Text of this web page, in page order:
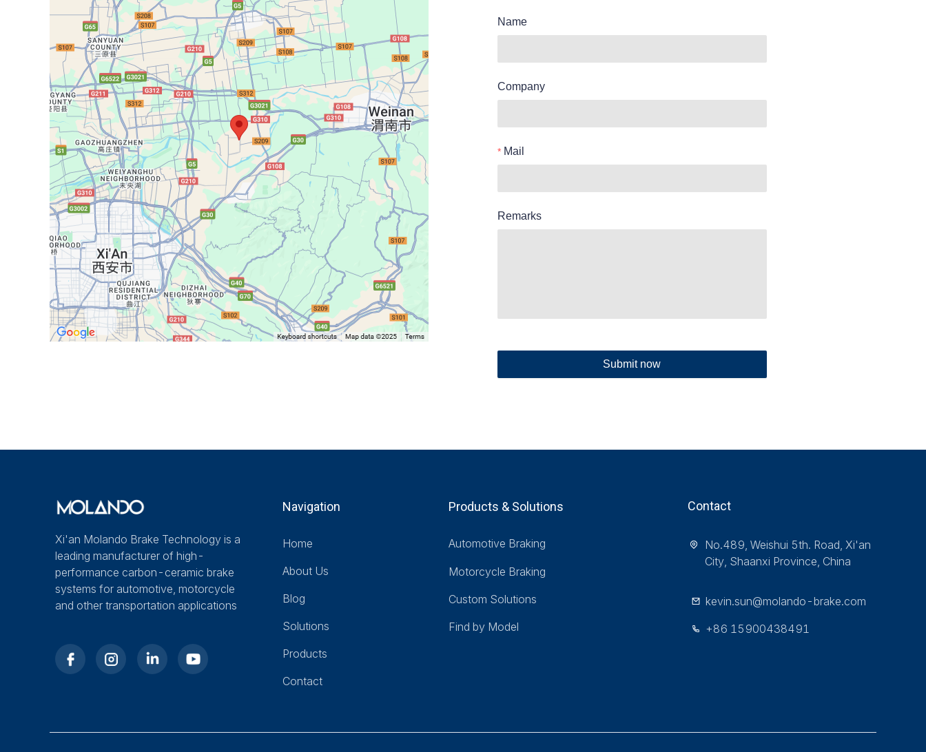
Name
Company
Mail
Remarks
Submit now
Xi'an Molando Brake Technology is a
leading manufacturer of high-
performance carbon-ceramic brake
systems for automotive, motorcycle
and other transportation applications
Navigation
Home
About Us
Blog
Solutions
Products
Contact
Products & Solutions Contact
Automotive Braking
Motorcycle Braking
Custom Solutions
Find by Model
No.489, Weishui 5th. Road, Xi'an
City, Shaanxi Province, China
kevin.sun@molando-brake.com
+86 15900438491